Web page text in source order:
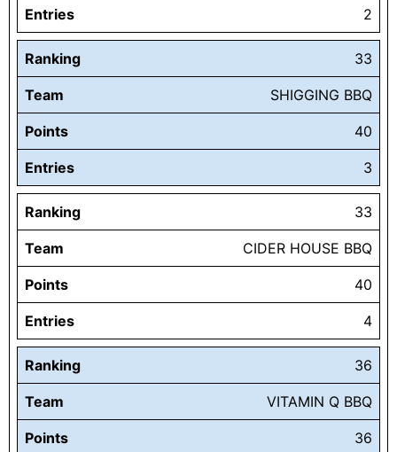
Entries 2
Ranking 33
Team SHIGGING BBQ
Points 40
Entries 3
Ranking 33
Team CIDER HOUSE BBQ
Points 40
Entries 4
Ranking 36
Team VITAMIN Q BBQ
Points 36